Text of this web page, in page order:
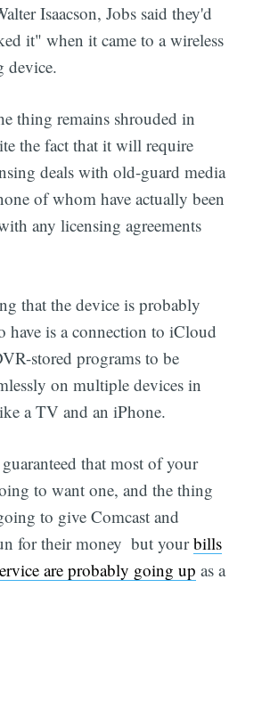
Isaacson, Jobs said they'd
it" when it came to a wireless
device.
thing remains shrouded in
the fact that it will require
deals with old-guard media
of whom have actually been
any licensing agreements
that the device is probably
have is a connection to iCloud
stored programs to be
on multiple devices in
a TV and an iPhone.
that most of your
to want one, and the thing
to give Comcast and
for their money  but yourbills
are probably going up as a